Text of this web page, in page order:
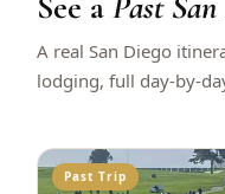
A real San Diego
lodging, full day-by-
Past Trip